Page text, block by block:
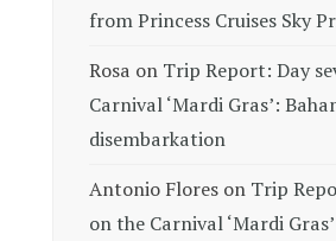
from Princess Cruises Sky
Rosa on Trip Report: Day
Carnival ‘Mardi Gras’:
disembarkation
Antonio Flores on Trip
on the Carnival ‘Mardi